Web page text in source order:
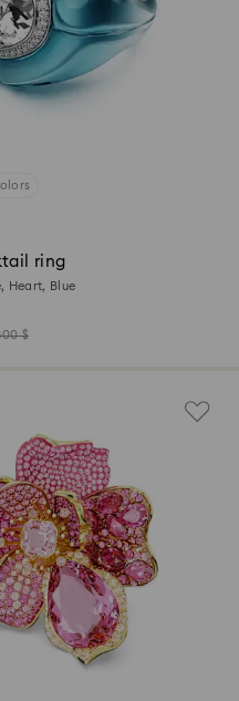
ring
Heart, Blue
$